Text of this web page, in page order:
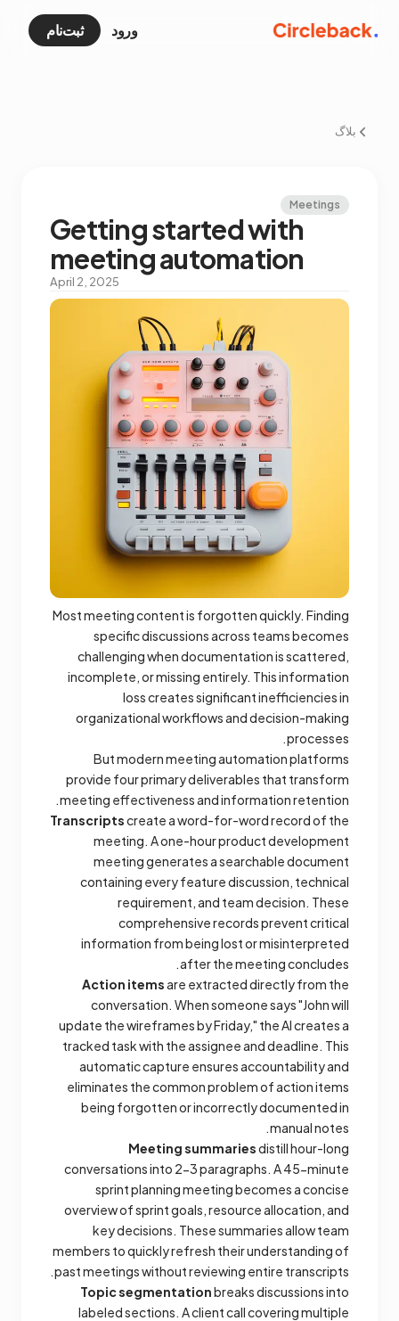
ورود ثبت‌نام
بلاگ
Meetings
Getting started with
meeting automation
April 2, 2025
Most meeting content is forgotten quickly. Finding
specific discussions across teams becomes
challenging when documentation is scattered,
incomplete, or missing entirely. This information
loss creates significant inefficiencies in
organizational workflows and decision-making
processes.
But modern meeting automation platforms
provide four primary deliverables that transform
meeting effectiveness and information retention.
Transcriptscreate a word-for-word record of the
meeting. A one-hour product development
meeting generates a searchable document
containing every feature discussion, technical
requirement, and team decision. These
comprehensive records prevent critical
information from being lost or misinterpreted
after the meeting concludes.
Action itemsare extracted directly from the
conversation. When someone says "John will
update the wireframes by Friday," the AI creates a
tracked task with the assignee and deadline. This
automatic capture ensures accountability and
eliminates the common problem of action items
being forgotten or incorrectly documented in
manual notes.
Meeting summariesdistill hour-long
conversations into 2-3 paragraphs. A 45-minute
sprint planning meeting becomes a concise
overview of sprint goals, resource allocation, and
key decisions. These summaries allow team
members to quickly refresh their understanding of
past meetings without reviewing entire transcripts.
Topic segmentationbreaks discussions into
labeled sections. A client call covering multiple